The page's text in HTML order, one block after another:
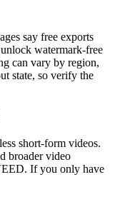
say free exports
watermark-free
can vary by region,
state, so verify the
short-form videos.
broader video
If you only have